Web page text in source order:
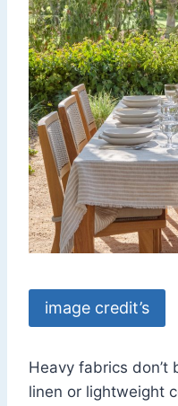
image credit’s
Heavy fabrics don’t
linen or lightweight